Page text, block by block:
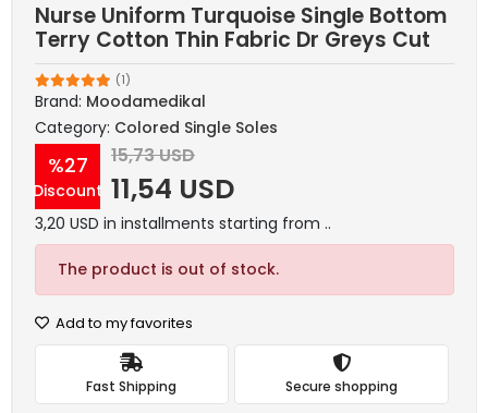
Nurse Uniform Turquoise Single Bottom
Terry Cotton Thin Fabric Dr Greys Cut
(1)
Brand: Moodamedikal
Category: Colored Single Soles
%27
Discount
15,73 USD
11,54 USD
3,20 USD in installments starting from ..
The product is out of stock.
Add to my favorites
Fast Shipping Secure shopping